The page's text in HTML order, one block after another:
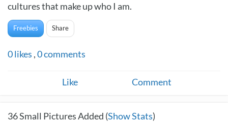
cultures that make up who I am.
Freebies Share
0likes ,0comments
Like Comment
36Small Pictures Added (Show Stats)